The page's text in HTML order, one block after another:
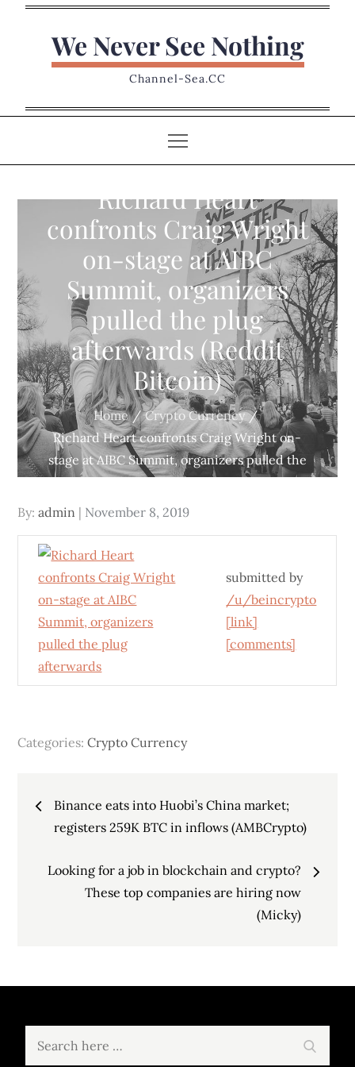
We Never See Nothing
Channel-Sea.CC
Richard Heart
confronts Craig Wright
on-stage at AIBC
Summit, organizers
pulled the plug
afterwards (Reddit
Bitcoin)
Home
Crypto Currency
Richard Heart confronts Craig Wright on-
stage at AIBC Summit, organizers pulled the
plug afterwards (Reddit Bitcoin)
By:admin
Posted
on
November 8, 2019
submitted by
/u/beincrypto
[link]
[comments]
Categories:Crypto Currency
Post
navigation
Binance eats into Huobi’s China market;
registers 259K BTC in inflows (AMBCrypto)
Looking for a job in blockchain and crypto?
These top companies are hiring now
(Micky)